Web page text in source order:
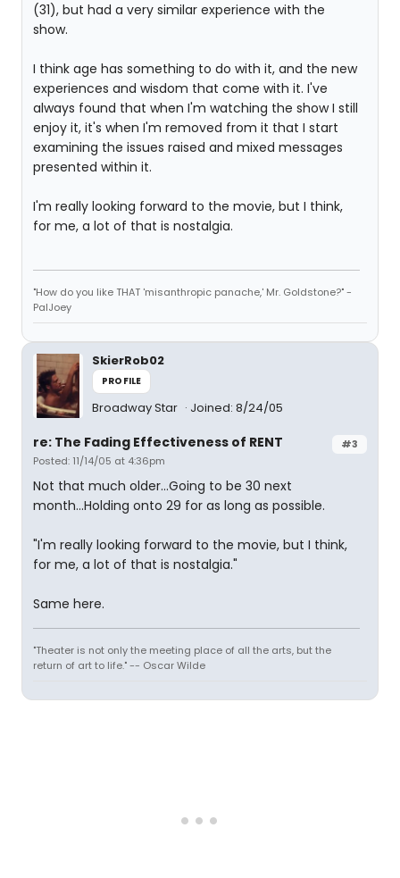
(31), but had a very similar experience with the
show.
I think age has something to do with it, and the new
experiences and wisdom that come with it. I've
always found that when I'm watching the show I still
enjoy it, it's when I'm removed from it that I start
examining the issues raised and mixed messages
presented within it.
I'm really looking forward to the movie, but I think,
for me, a lot of that is nostalgia.
"How do you like THAT 'misanthropic panache,' Mr. Goldstone?" -
PalJoey
SkierRob02
PROFILE
Broadway Star Joined: 8/24/05
#3
re: The Fading Effectiveness of RENT
Posted: 11/14/05 at 4:36pm
Not that much older...Going to be 30 next
month...Holding onto 29 for as long as possible.
"I'm really looking forward to the movie, but I think,
for me, a lot of that is nostalgia."
Same here.
"Theater is not only the meeting place of all the arts, but the
return of art to life." -- Oscar Wilde